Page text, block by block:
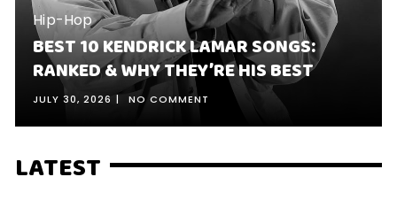
Hip-Hop
BEST 10 KENDRICK LAMAR SONGS:
RANKED & WHY THEY’RE HIS BEST
JULY 30, 2026 NO COMMENT
LATEST